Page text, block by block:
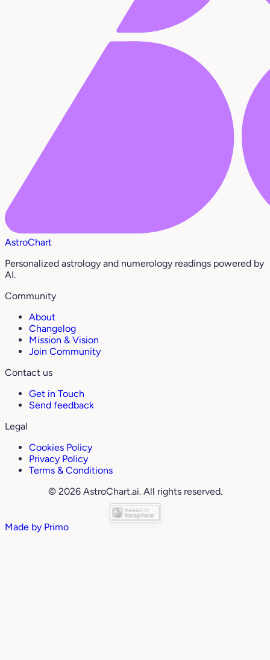
AstroChart
Personalized astrology and numerology readings powered by
AI.
Community
About
Changelog
Mission & Vision
Join Community
Contact us
Get in Touch
Send feedback
Legal
Cookies Policy
Privacy Policy
Terms & Conditions
© 2026 AstroChart.ai. All rights reserved.
Made by Primo